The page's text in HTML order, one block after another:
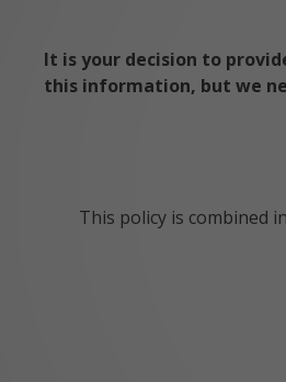
It is your decision to
this information, but we
This policy is combined